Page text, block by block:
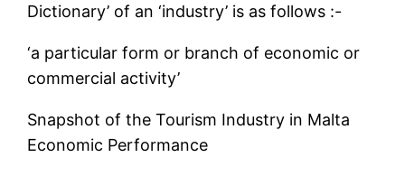
Dictionary’ of an ‘industry’ is as follows :-
‘a particular form or branch of economic or
commercial activity’
Snapshot of the Tourism Industry in Malta
Economic Performance